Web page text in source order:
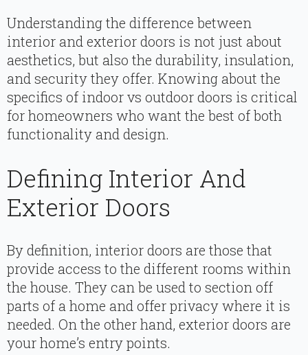
Understanding the difference between
interior and exterior doors is not just about
aesthetics, but also the durability, insulation,
and security they offer. Knowing about the
specifics of indoor vs outdoor doors is critical
for homeowners who want the best of both
functionality and design.
Defining Interior And
Exterior Doors
By definition, interior doors are those that
provide access to the different rooms within
the house. They can be used to section off
parts of a home and offer privacy where it is
needed. On the other hand, exterior doors are
your home’s entry points.